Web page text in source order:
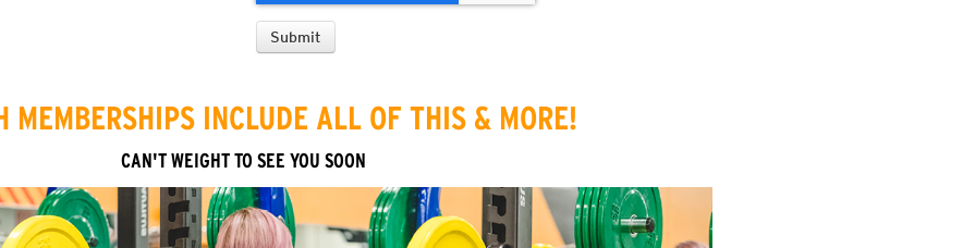
MEMBERSHIPS INCLUDE ALL OF THIS & MORE!
CAN'T WEIGHT TO SEE YOU SOON